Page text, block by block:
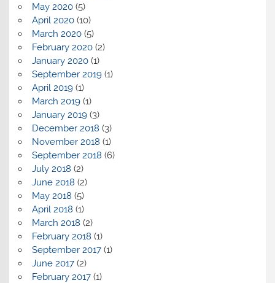
May 2020(5)
April 2020(10)
March 2020(5)
February 2020(2)
January 2020(1)
September 2019(1)
April 2019(1)
March 2019(1)
January 2019(3)
December 2018 (3)
November 2018 (1)
September 2018 (6)
July 2018 (2)
June 2018 (2)
May 2018 (5)
April 2018 (1)
March 2018 (2)
February 2018 (1)
September 2017(1)
June 2017(2)
February 2017(1)